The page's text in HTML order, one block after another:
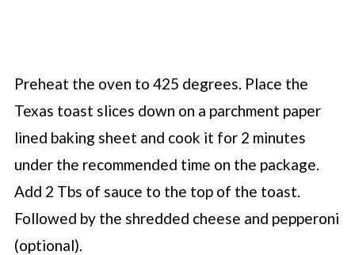
Preheat the oven to 425 degrees. Place the
Texas toast slices down on a parchment paper
lined baking sheet and cook it for 2 minutes
under the recommended time on the package.
Add 2 Tbs of sauce to the top of the toast.
Followed by the shredded cheese and pepperoni
(optional).